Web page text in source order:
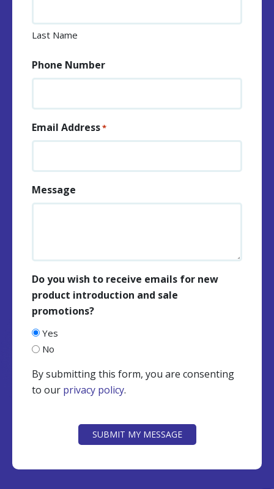
Last Name
Phone Number
Email Address*
Message
Do you wish to receive emails for new
product introduction and sale
promotions?
Yes
No
By submitting this form, you are consenting
to our privacy policy.
SUBMIT MY MESSAGE